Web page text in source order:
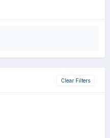
Clear Filters